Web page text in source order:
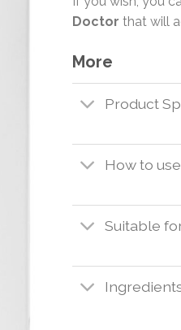
Doctor that will
More
Product
How to use
Suitable